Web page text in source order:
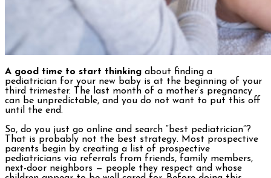
A good time to start thinking about finding a
pediatrician for your new baby is at the beginning of your
third trimester. The last month of a mother’s pregnancy
can be unpredictable, and you do not want to put this off
until the end.
So, do you just go online and search “best pediatrician”?
That is probably not the best strategy. Most prospective
parents begin by creating a list of prospective
pediatricians via referrals from friends, family members,
next-door neighbors — people they respect and whose